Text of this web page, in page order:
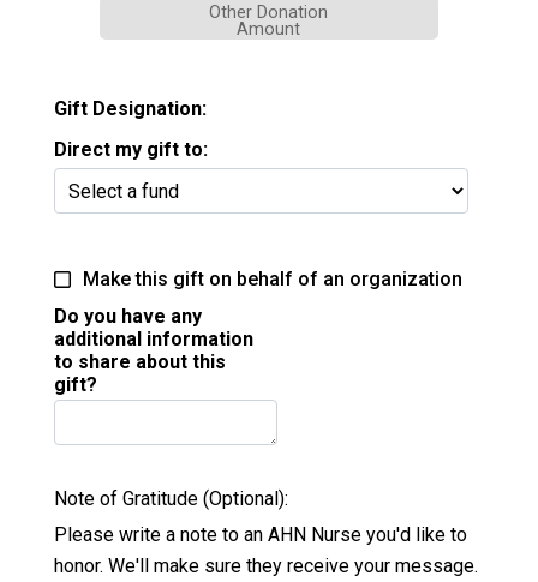
Other Donation
Amount
Gift Designation:
Direct my gift to:
Make this gift on behalf of an organization
Do you have any
additional information
to share about this
gift?
Note of Gratitude (Optional):
Please write a note to an AHN Nurse you'd like to
honor. We'll make sure they receive your message.